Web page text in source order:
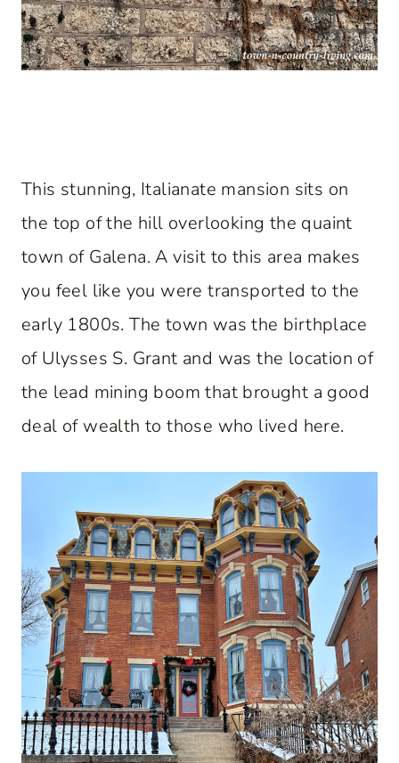
This stunning, Italianate mansion sits on
the top of the hill overlooking the quaint
town of Galena. A visit to this area makes
you feel like you were transported to the
early 1800s. The town was the birthplace
of Ulysses S. Grant and was the location of
the lead mining boom that brought a good
deal of wealth to those who lived here.